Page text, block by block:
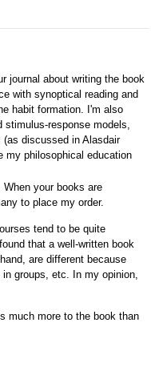
journal about writing the book
with synoptical reading and
habit formation. I'm also
stimulus-response models,
discussed in Alasdair
philosophical education
your books are
to place my order.
tend to be quite
that a well-written book
are different because
groups, etc. In my opinion,
much more to the book than